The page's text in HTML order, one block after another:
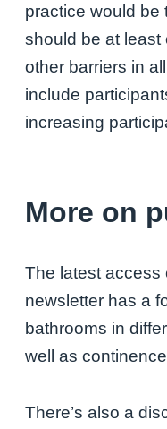
practice would
should be at least
other barriers in
include
increasing
More on
The latest access
newsletter has a
bathrooms in
well as
There’s also a